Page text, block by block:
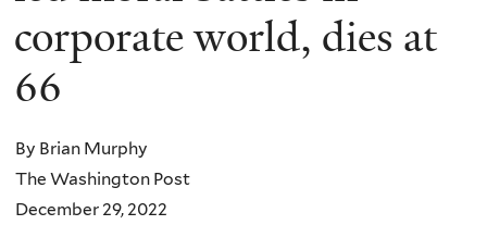
and
Ecology
corporate world, dies at
66
By Brian Murphy
The Washington Post
December 29, 2022